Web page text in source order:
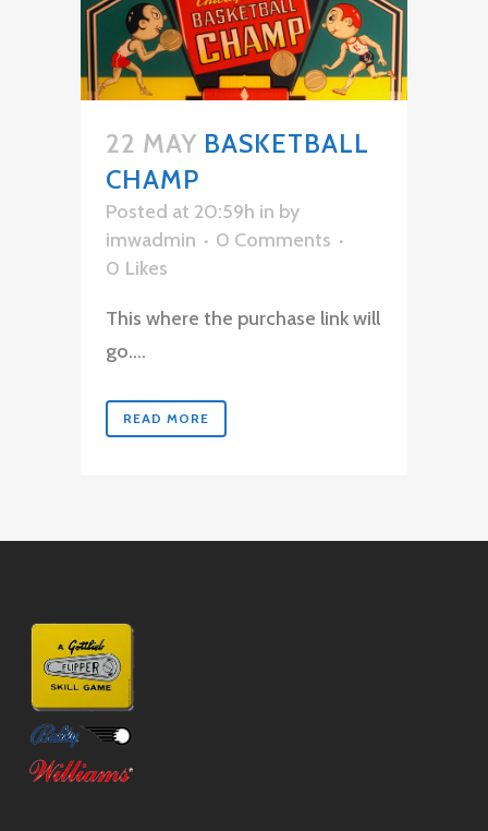
22 MAY BASKETBALL
CHAMP
Posted at 20:59h in by
imwadmin
0 Comments
0 Likes
This where the purchase link will
go....
READ MORE